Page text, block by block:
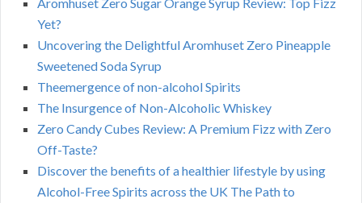
Yet?
Uncovering the Delightful Aromhuset Zero Pineapple
Sweetened Soda Syrup
Theemergence of non-alcohol Spirits
The Insurgence of Non-Alcoholic Whiskey
Zero Candy Cubes Review: A Premium Fizz with Zero
Off-Taste?
Discover the benefits of a healthier lifestyle by using
Alcohol-Free Spirits across the UK The Path to